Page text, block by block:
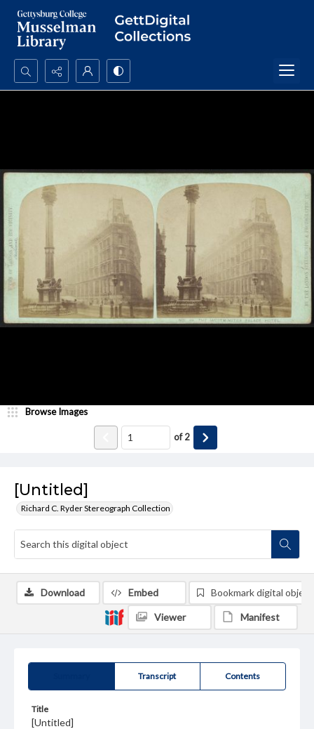
Search...
[Untitled]
Richard C. Ryder Stereograph Collection
Browse Images
of2
Transcript Contents
Title
[Untitled]
Download Embed Bookmark digital object
Viewer Manifest